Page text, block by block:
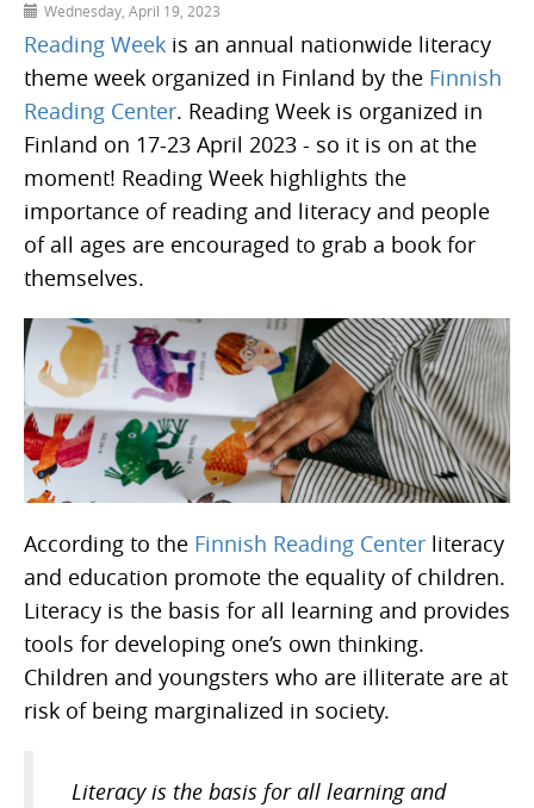
Wednesday, April 19, 2023
Reading Week is an annual nationwide literacy
theme week organized in Finland by the Finnish
Reading Center. Reading Week is organized in
Finland on 17-23 April 2023 - so it is on at the
moment! Reading Week highlights the
importance of reading and literacy and people
of all ages are encouraged to grab a book for
themselves.
According to the Finnish Reading Center literacy
and education promote the equality of children.
Literacy is the basis for all learning and provides
tools for developing one’s own thinking.
Children and youngsters who are illiterate are at
risk of being marginalized in society.
Literacy is the basis for all learning and